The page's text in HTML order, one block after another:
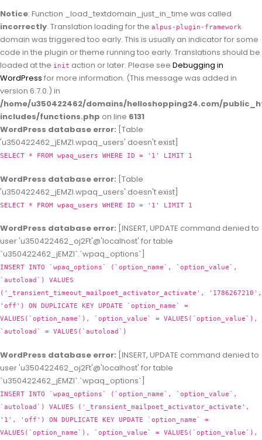
Notice: Function _load_textdomain_just_in_time was called
incorrectly. Translation loading for the alpus-plugin-framework
domain was triggered too early. This is usually an indicator for some
code in the plugin or theme running too early. Translations should be
loaded at the init action or later. Please see Debugging in
WordPress for more information. (This message was added in
version 6.7.0.) in
/home/u350422462/domains/helloshopping24.com/
includes/functions.php on line 6131
WordPress database error: [Table
'u350422462_jEMZl.wpaq_users' doesn't exist]
SELECT * FROM wpaq_users WHERE ID = '1' LIMIT 1
WordPress database error: [Table
'u350422462_jEMZl.wpaq_users' doesn't exist]
SELECT * FROM wpaq_users WHERE ID = '1' LIMIT 1
WordPress database error: [INSERT, UPDATE command denied to
user 'u350422462_oj2Ft'@'localhost' for table
`u350422462_jEMZl`.`wpaq_options`]
INSERT INTO `wpaq_options` (`option_name`, `option_value`,
`autoload`) VALUES
('_transient_timeout_mailpoet_activator_activate', '1786267210',
'off') ON DUPLICATE KEY UPDATE `option_name` =
VALUES(`option_name`), `option_value` = VALUES(`option_value`),
`autoload` = VALUES(`autoload`)
WordPress database error: [INSERT, UPDATE command denied to
user 'u350422462_oj2Ft'@'localhost' for table
`u350422462_jEMZl`.`wpaq_options`]
INSERT INTO `wpaq_options` (`option_name`, `option_value`,
`autoload`) VALUES ('_transient_mailpoet_activator_activate',
'1', 'off') ON DUPLICATE KEY UPDATE `option_name` =
VALUES(`option_name`), `option_value` = VALUES(`option_value`),